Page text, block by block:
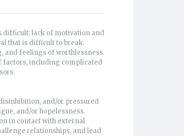
difficult; lack of motivation and
that is difficult to break.
and feelings of worthlessness.
factors, including complicated
and/or pressured
and/or hopelessness.
in contact with external
relationships, and lead